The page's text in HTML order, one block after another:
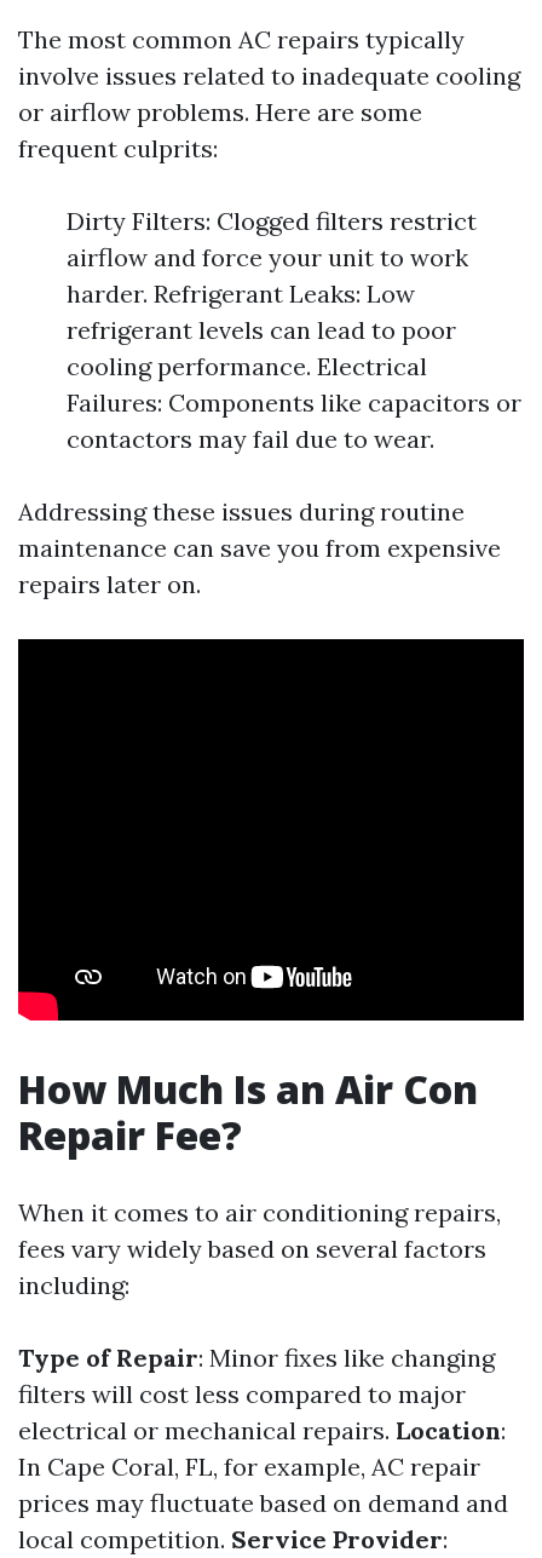
The most common AC repairs typically
involve issues related to inadequate cooling
or airflow problems. Here are some
frequent culprits:
Dirty Filters: Clogged filters restrict
airflow and force your unit to work
harder. Refrigerant Leaks: Low
refrigerant levels can lead to poor
cooling performance. Electrical
Failures: Components like capacitors or
contactors may fail due to wear.
Addressing these issues during routine
maintenance can save you from expensive
repairs later on.
How Much Is an Air Con
Repair Fee?
When it comes to air conditioning repairs,
fees vary widely based on several factors
including:
Type of Repair: Minor fixes like changing
filters will cost less compared to major
electrical or mechanical repairs. Location:
In Cape Coral, FL, for example, AC repair
prices may fluctuate based on demand and
local competition. Service Provider: